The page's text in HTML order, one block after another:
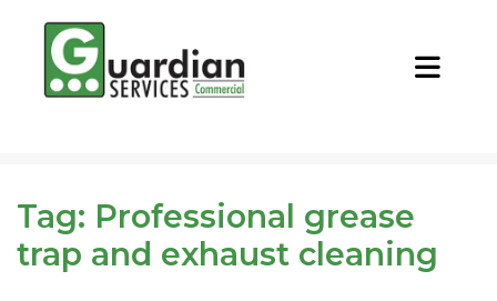
CALL NOW
Tag: Professional grease
trap and exhaust cleaning